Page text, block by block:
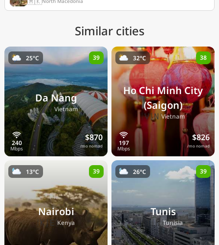
Similar cities
Da Nang
🇻🇳Vietnam
$870
/mo nomad
25°C 39
Ho Chi Minh City
(Saigon)
🇻🇳Vietnam
$826
/mo nomad
32°C 38
Nairobi
🇰🇪Kenya
13°C 39
Tunis
🇹🇳Tunisia
26°C 39